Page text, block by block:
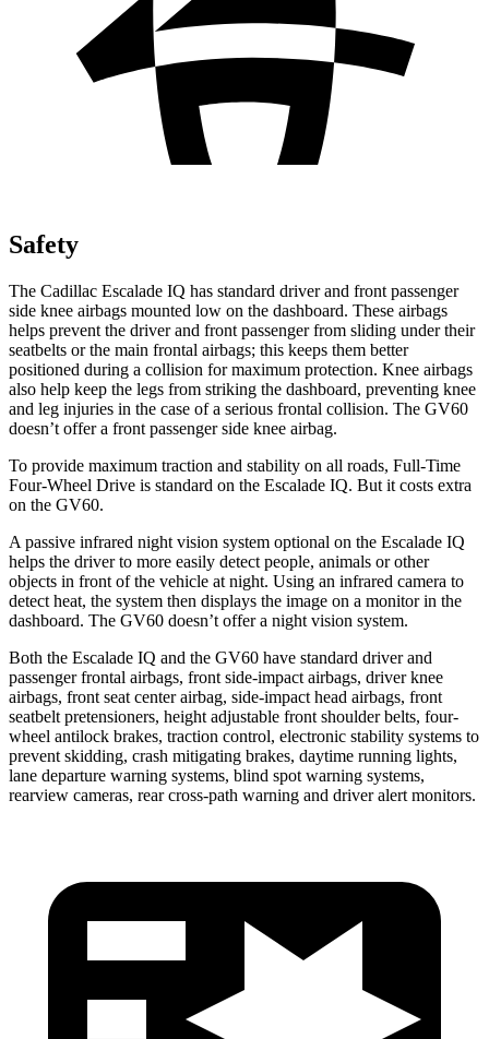
Safety
The Cadillac Escalade IQ has standard driver and front passenger
side knee airbags mounted low on the dashboard. These airbags
helps prevent the driver and front passenger from sliding under their
seatbelts or the main frontal airbags; this keeps them better
positioned during a collision for maximum protection. Knee airbags
also help keep the legs from striking the dashboard, preventing knee
and leg injuries in the case of a serious frontal collision. The GV60
doesn’t offer a front passenger side knee airbag.
To provide maximum traction and stability on all roads, Full-Time
Four-Wheel Drive is standard on the Escalade IQ. But it costs extra
on the GV60.
A passive infrared night vision system optional on the Escalade IQ
helps the driver to more easily detect people, animals or other
objects in front of the vehicle at night. Using an infrared camera to
detect heat, the system then displays the image on a monitor in the
dashboard. The GV60 doesn’t offer a night vision system.
Both the Escalade IQ and the GV60 have standard driver and
passenger frontal airbags, front side-impact airbags, driver knee
airbags, front seat center airbag, side-impact head airbags, front
seatbelt pretensioners, height adjustable front shoulder belts, four-
wheel antilock brakes, traction control, electronic stability systems to
prevent skidding, crash mitigating brakes, daytime running lights,
lane departure warning systems, blind spot warning systems,
rearview cameras, rear cross-path warning and driver alert monitors.